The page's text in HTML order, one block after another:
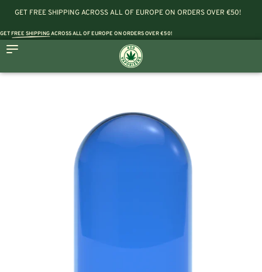
GET FREE SHIPPING ACROSS ALL OF EUROPE ON ORDERS OVER €50!
GETFREE SHIPPINGACROSS ALL OF EUROPE ON ORDERS OVER €50!